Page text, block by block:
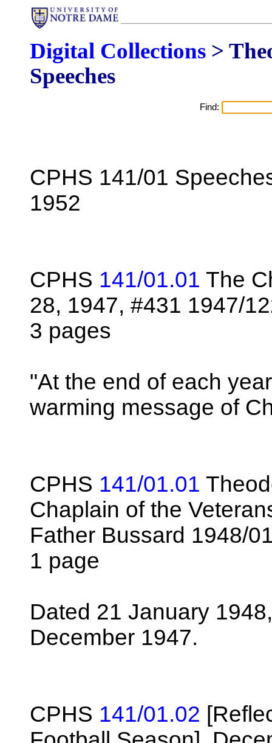
Digital Collections >
Speeches
Find:
CPHS 141/01
1952
CPHS 141/01.01 The
28, 1947, #431 1947/
3 pages
"At the end of each
warming message of
CPHS 141/01.01
Chaplain of the
Father Bussard 1948/
1 page
Dated 21 January
December 1947.
CPHS 141/01.02